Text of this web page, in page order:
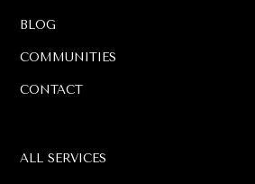
BLOG
COMMUNITIES
CONTACT
ALL SERVICES